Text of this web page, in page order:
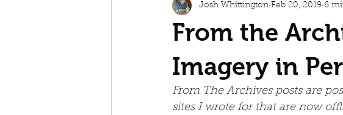
Game Design Experiential Furious
From the
Imagery in
Josh Whittington Feb 20, 2019 6
From The Archives posts are
sites I wrote for that are now